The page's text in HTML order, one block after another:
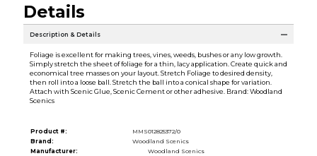
Details
Description & Details
Foliage is excellent for making trees, vines, weeds, bushes or any low growth.
Simply stretch the sheet of foliage for a thin, lacy application. Create quick and
economical tree masses on your layout. Stretch Foliage to desired density,
then roll into a loose ball. Stretch the ball into a conical shape for variation.
Attach with Scenic Glue, Scenic Cement or other adhesive. Brand: Woodland
Scenics
Product #:
MMS012825372/0
Brand:
Woodland Scenics
Manufacturer:
Woodland Scenics